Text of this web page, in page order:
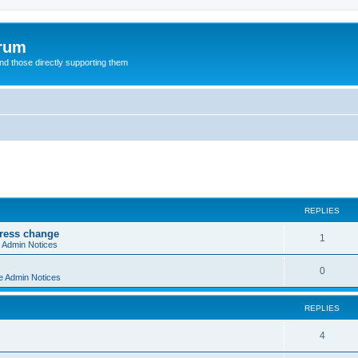
those directly supporting them
REPLIES
change
Admin Notices
1
e
l
i
e
Admin Notices
0R
e
p
l
i
REPLIES
4R
e